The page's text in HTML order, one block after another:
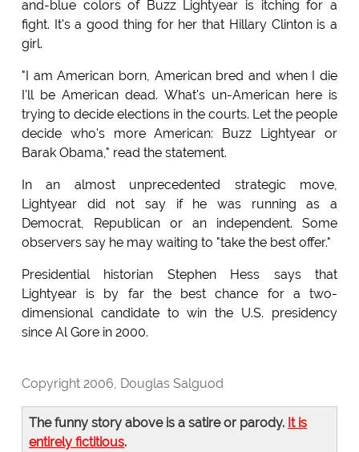
and-blue colors of Buzz Lightyear is itching for a
fight. It's a good thing for her that Hillary Clinton is a
girl.
"I am American born, American bred and when I die
I'll be American dead. What's un-American here is
trying to decide elections in the courts. Let the people
decide who's more American: Buzz Lightyear or
Barak Obama," read the statement.
In an almost unprecedented strategic move,
Lightyear did not say if he was running as a
Democrat, Republican or an independent. Some
observers say he may waiting to "take the best offer."
Presidential historian Stephen Hess says that
Lightyear is by far the best chance for a two-
dimensional candidate to win the U.S. presidency
since Al Gore in 2000.
Copyright 2006, Douglas Salguod
The funny story above is a satire or parody. It is
entirely fictitious.